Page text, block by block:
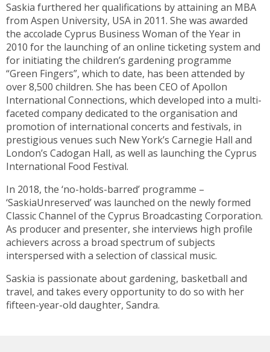
Saskia furthered her qualifications by attaining an MBA
from Aspen University, USA in 2011. She was awarded
the accolade Cyprus Business Woman of the Year in
2010 for the launching of an online ticketing system and
for initiating the children’s gardening programme
“Green Fingers”, which to date, has been attended by
over 8,500 children. She has been CEO of Apollon
International Connections, which developed into a multi-
faceted company dedicated to the organisation and
promotion of international concerts and festivals, in
prestigious venues such New York’s Carnegie Hall and
London’s Cadogan Hall, as well as launching the Cyprus
International Food Festival.
In 2018, the ‘no-holds-barred’ programme –
‘SaskiaUnreserved’ was launched on the newly formed
Classic Channel of the Cyprus Broadcasting Corporation.
As producer and presenter, she interviews high profile
achievers across a broad spectrum of subjects
interspersed with a selection of classical music.
Saskia is passionate about gardening, basketball and
travel, and takes every opportunity to do so with her
fifteen-year-old daughter, Sandra.